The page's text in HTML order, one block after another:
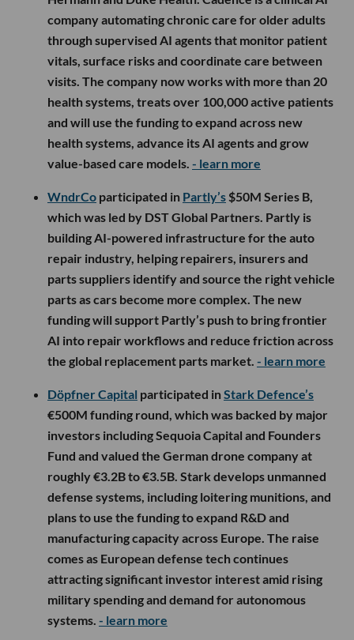
company automating chronic care for older adults
through supervised AI agents that monitor patient
vitals, surface risks and coordinate care between
visits. The company now works with more than 20
health systems, treats over 100,000 active patients
and will use the funding to expand across new
health systems, advance its AI agents and grow
value-based care models. - learn more
WndrCo participated in Partly’s $50M Series B,
which was led by DST Global Partners. Partly is
building AI-powered infrastructure for the auto
repair industry, helping repairers, insurers and
parts suppliers identify and source the right vehicle
parts as cars become more complex. The new
funding will support Partly’s push to bring frontier
AI into repair workflows and reduce friction across
the global replacement parts market. - learn more
Döpfner Capital participated inStark Defence’s
€500M funding round, which was backed by major
investors including Sequoia Capital and Founders
Fund and valued the German drone company at
roughly €3.2B to €3.5B. Stark develops unmanned
defense systems, including loitering munitions, and
plans to use the funding to expand R&D and
manufacturing capacity across Europe. The raise
comes as European defense tech continues
attracting significant investor interest amid rising
military spending and demand for autonomous
systems. - learn more